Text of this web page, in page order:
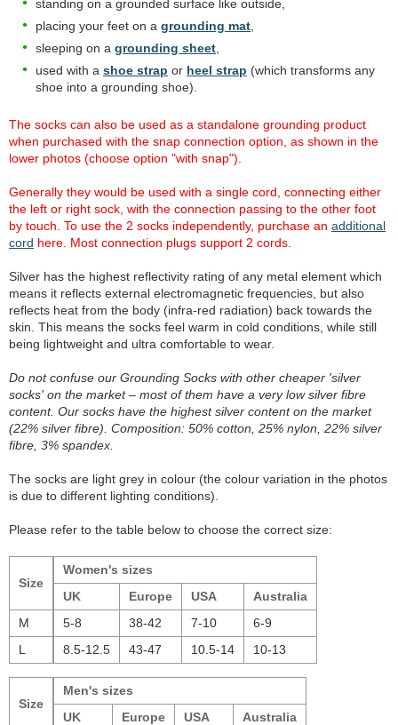
standing on a grounded surface like outside,
placing your feet on a grounding mat
sleeping on a grounding sheet
used with a shoe strap or heel strap (which transforms any
shoe into a grounding shoe).
The socks can also be used as a standalone grounding product
when purchased with the snap connection option, as shown in the
lower photos (choose option "with snap").
Generally they would be used with a single cord, connecting either
the left or right sock, with the connection passing to the other foot
by touch. To use the 2 socks independently, purchase an additional
cord here. Most connection plugs support 2 cords.
Silver has the highest reflectivity rating of any metal element which
means it reflects external electromagnetic frequencies, but also
reflects heat from the body (infra-red radiation) back towards the
skin. This means the socks feel warm in cold conditions, while still
being lightweight and ultra comfortable to wear.
Do not confuse our Grounding Socks with other cheaper 'silver
socks' on the market – most of them have a very low silver fibre
content. Our socks have the highest silver content on the market
(22% silver fibre). Composition: 50% cotton, 25% nylon, 22% silver
fibre, 3% spandex.
The socks are light grey in colour (the colour variation in the photos
is due to different lighting conditions).
Please refer to the table below to choose the correct size:
Size
Women's sizes
UK
Europe USA
Australia
M
5-8 38-42 7-10
6-9
L
8.5-12.5 43-47 10.5-14 10-13
Size
Men's sizes
UK
Europe USA
Australia